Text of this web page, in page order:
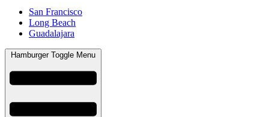
San Francisco
Long Beach
Guadalajara
Hamburger Toggle Menu